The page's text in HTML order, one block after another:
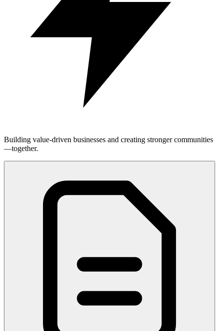
Building value-driven businesses and creating stronger communities
—together.